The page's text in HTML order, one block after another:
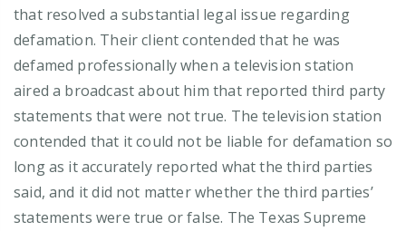
that resolved a substantial legal issue regarding
defamation. Their client contended that he was
defamed professionally when a television station
aired a broadcast about him that reported third party
statements that were not true. The television station
contended that it could not be liable for defamation so
long as it accurately reported what the third parties
said, and it did not matter whether the third parties’
statements were true or false. The Texas Supreme